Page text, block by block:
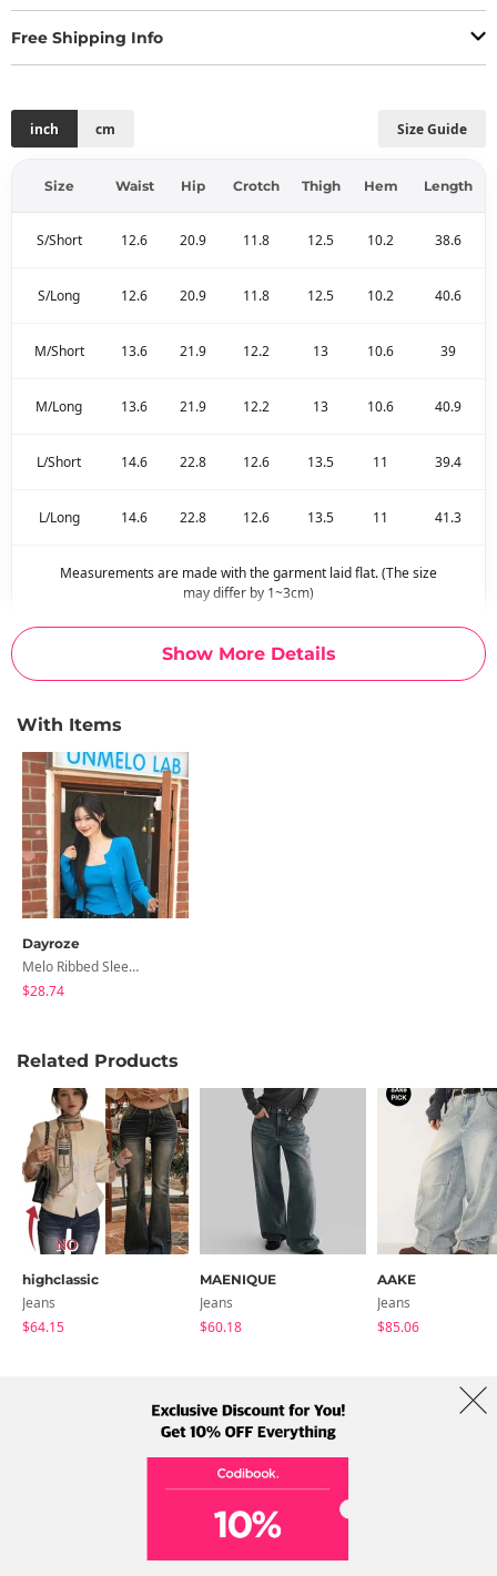
Show More Details
Free Shipping Info
Size Guide
inch cm
Size Waist Hip Crotch Thigh Hem Length
S/Short 12.6 20.9 11.8 12.5 10.2 38.6
S/Long 12.6 20.9 11.8 12.5 10.2 40.6
M/Short 13.6 21.9 12.2 13 10.6 39
M/Long 13.6 21.9 12.2 13 10.6 40.9
L/Short 14.6 22.8 12.6 13.5 11 39.4
L/Long 14.6 22.8 12.6 13.5 11 41.3
Measurements are made with the garment laid flat. (The size
may differ by 1~3cm)
With Items
Dayroze
Melo Ribbed Sleeveless Cardigan Set
$28.74
Related Products
highclassic
Jeans
$64.15
MAENIQUE
Jeans
$60.18
AAKE
Jeans
$85.06
Term Policy Shipping Info
Address: A-301, 114, Gasan digital 2-ro, Geumcheon-gu, Seoul
Tel: +82-1661-1813 (Korean) Email: help@codibook.net